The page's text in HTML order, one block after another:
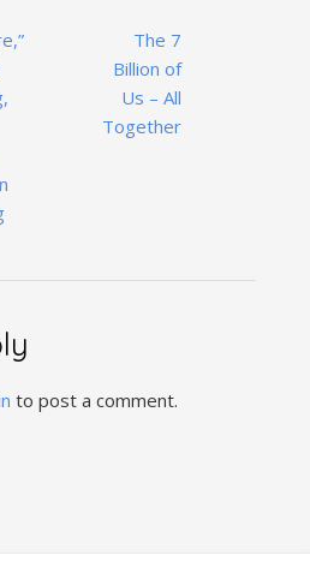
The 7
Billion of
Us – All
Together
to post a comment.